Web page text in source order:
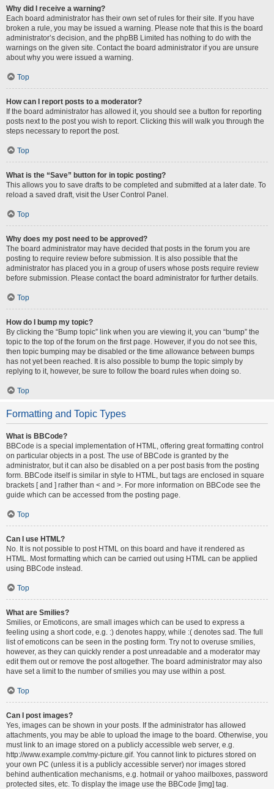
Why did I receive a warning?
Each board administrator has their own set of rules for their site. If you have
broken a rule, you may be issued a warning. Please note that this is the board
administrator’s decision, and the phpBB Limited has nothing to do with the
warnings on the given site. Contact the board administrator if you are unsure
about why you were issued a warning.
Top
How can I report posts to a moderator?
If the board administrator has allowed it, you should see a button for reporting
posts next to the post you wish to report. Clicking this will walk you through the
steps necessary to report the post.
Top
What is the “Save” button for in topic posting?
This allows you to save drafts to be completed and submitted at a later date. To
reload a saved draft, visit the User Control Panel.
Top
Why does my post need to be approved?
The board administrator may have decided that posts in the forum you are
posting to require review before submission. It is also possible that the
administrator has placed you in a group of users whose posts require review
before submission. Please contact the board administrator for further details.
Top
How do I bump my topic?
By clicking the “Bump topic” link when you are viewing it, you can “bump” the
topic to the top of the forum on the first page. However, if you do not see this,
then topic bumping may be disabled or the time allowance between bumps
has not yet been reached. It is also possible to bump the topic simply by
replying to it, however, be sure to follow the board rules when doing so.
Top
Formatting and Topic Types
What is BBCode?
BBCode is a special implementation of HTML, offering great formatting control
on particular objects in a post. The use of BBCode is granted by the
administrator, but it can also be disabled on a per post basis from the posting
form. BBCode itself is similar in style to HTML, but tags are enclosed in square
brackets [ and ] rather than < and >. For more information on BBCode see the
guide which can be accessed from the posting page.
Top
Can I use HTML?
No. It is not possible to post HTML on this board and have it rendered as
HTML. Most formatting which can be carried out using HTML can be applied
using BBCode instead.
Top
What are Smilies?
Smilies, or Emoticons, are small images which can be used to express a
feeling using a short code, e.g. :) denotes happy, while :( denotes sad. The full
list of emoticons can be seen in the posting form. Try not to overuse smilies,
however, as they can quickly render a post unreadable and a moderator may
edit them out or remove the post altogether. The board administrator may also
have set a limit to the number of smilies you may use within a post.
Top
Can I post images?
Yes, images can be shown in your posts. If the administrator has allowed
attachments, you may be able to upload the image to the board. Otherwise, you
must link to an image stored on a publicly accessible web server, e.g.
http://www.example.com/my-picture.gif. You cannot link to pictures stored on
your own PC (unless it is a publicly accessible server) nor images stored
behind authentication mechanisms, e.g. hotmail or yahoo mailboxes, password
protected sites, etc. To display the image use the BBCode [img] tag.